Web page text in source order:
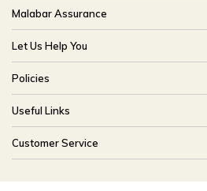
About Us
Brides Of India
Our Stores
CSR
Blog
Malabar Assurance
Assured Lifetime Maintenance
15 Days Return
Only Certified Jewellery
Product Detail Pricing
Easy Exchange
Let Us Help You
FAQ
Track My Order
Ring Size Guide
Bangle Size Guide
Site Map
Policies
Buyback Policy
Exchange Policy
Shipping Policy
Useful Links
Offers
Careers
Customer Service
customercareusa@malabargroup.com